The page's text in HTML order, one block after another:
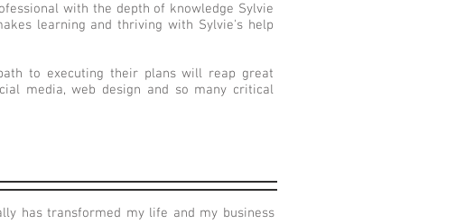
with the depth of knowledge Sylvie
learning and thriving with Sylvie's help
to executing their plans will reap great
media, web design and so many critical
has transformed my life and my business